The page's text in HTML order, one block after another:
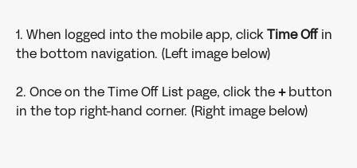
1. When logged into the mobile app, click Time Off in
the bottom navigation. (Left image below)
2. Once on the Time Off List page, click the + button
in the top right-hand corner. (Right image below)